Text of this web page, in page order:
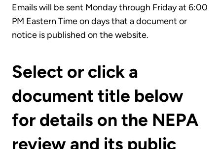
Emails will be sent Monday through Friday at 6:00
PM Eastern Time on days that a document or
notice is published on the website.
Select or click a
document title below
for details on the NEPA
review and its public